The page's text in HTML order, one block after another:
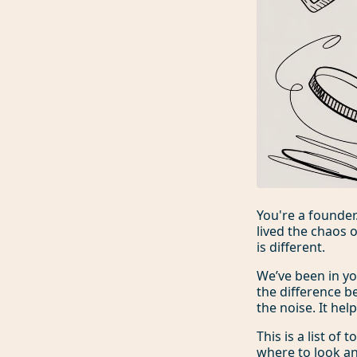
You're a
lived the chaos
is different.
We’ve been in
the difference
the noise. It
This is a list of
where to look